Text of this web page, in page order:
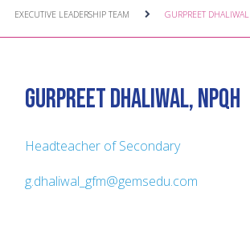
EXECUTIVE LEADERSHIP TEAM GURPREET DHALIWAL
Gurpreet Dhaliwal, NPQH
Headteacher of Secondary
g.dhaliwal_gfm@gemsedu.com